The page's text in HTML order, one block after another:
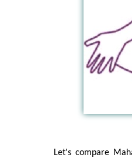
Let's compare